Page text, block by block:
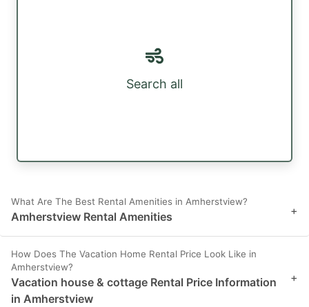
Search all
What Are The Best Rental Amenities in Amherstview?
Amherstview Rental Amenities +
How Does The Vacation Home Rental Price Look Like in
Amherstview?
Vacation house & cottage Rental Price Information
in Amherstview
+